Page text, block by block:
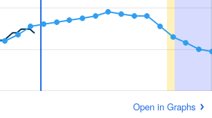
Open in Graphs